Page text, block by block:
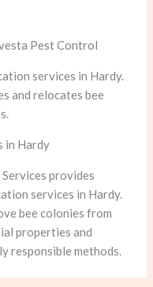
Pest Control
services in Hardy.
and relocates bee
in Hardy
provides
services in Hardy.
bee colonies from
properties and
responsible methods.